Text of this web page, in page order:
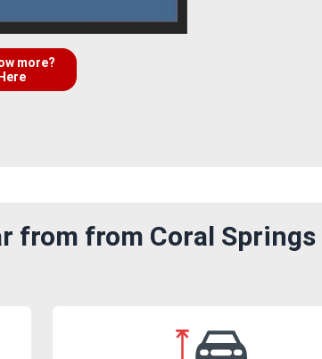
more?
from from Coral Springs